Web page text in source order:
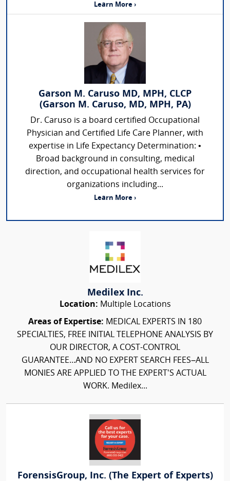
Learn More ›
Garson M. Caruso MD, MPH, CLCP
(Garson M. Caruso, MD, MPH, PA)
Dr. Caruso is a board certified Occupational
Physician and Certified Life Care Planner, with
expertise in Life Expectancy Determination: •
Broad background in consulting, medical
direction, and occupational health services for
organizations including...
Learn More ›
Medilex Inc.
Location: Multiple Locations
Areas of Expertise: MEDICAL EXPERTS IN 180
SPECIALTIES, FREE INITIAL TELEPHONE ANALYSIS BY
OUR DIRECTOR, A COST-CONTROL
GUARANTEE...AND NO EXPERT SEARCH FEES–ALL
MONIES ARE APPLIED TO THE EXPERT'S ACTUAL
WORK. Medilex...
ForensisGroup, Inc. (The Expert of Experts)